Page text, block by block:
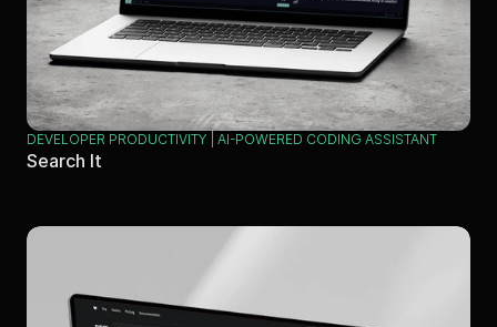
DEVELOPER PRODUCTIVITY | AI-POWERED CODING ASSISTANT
Search It